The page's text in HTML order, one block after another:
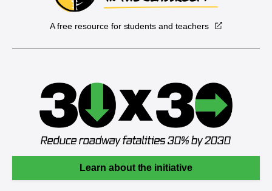
A free resource for students and teachers
Learn about the initiative